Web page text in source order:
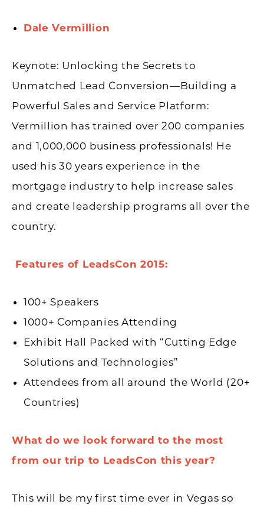
Dale Vermillion
Keynote: Unlocking the Secrets to
Unmatched Lead Conversion—Building a
Powerful Sales and Service Platform:
Vermillion has trained over 200 companies
and 1,000,000 business professionals! He
used his 30 years experience in the
mortgage industry to help increase sales
and create leadership programs all over the
country.
Features of LeadsCon 2015:
100+ Speakers
1000+ Companies Attending
Exhibit Hall Packed with “Cutting Edge
Solutions and Technologies”
Attendees from all around the World (20+
Countries)
What do we look forward to the most
from our trip to LeadsCon this year?
This will be my first time ever in Vegas so